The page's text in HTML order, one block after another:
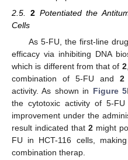
2.5. 2Potentiated the
Cells
As 5-FU, the first-line
efficacy via inhibiting DNA
which is different from that of 2
combination of 5-FU and 2
activity. As shown in Figure 5
the cytotoxic activity of 5-
improvement under the
result indicated that 2might
FU in HCT-116 cells, making
combination therap.